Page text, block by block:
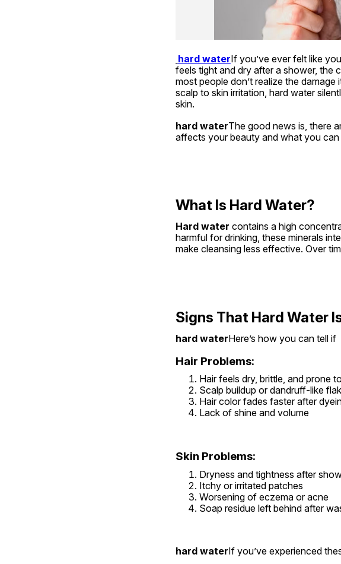
hard waterIf you’ve ever felt like
feels tight and dry after a shower, the
most people don’t realize the
scalp to skin irritation, hard water
skin.
hard waterThe good news is, there
affects your beauty and what you can
What Is Hard Water?
Hard water contains a high
harmful for drinking, these minerals
make cleansing less effective. Over
Signs That Hard Water
hard waterHere’s how you can tell
Hair Problems:
Hair feels dry, brittle, and prone
Scalp buildup or dandruff-like
Hair color fades faster after
Lack of shine and volume
Skin Problems:
Dryness and tightness after
Itchy or irritated patches
Worsening of eczema or acne
Soap residue left behind after
hard waterIf you’ve experienced